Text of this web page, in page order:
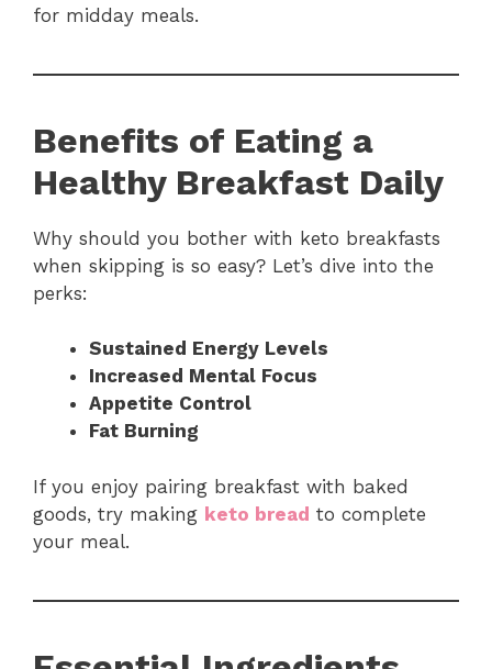
for midday meals.
Benefits of Eating a
Healthy Breakfast Daily
Why should you bother with keto breakfasts
when skipping is so easy? Let’s dive into the
perks:
Sustained Energy Levels
Increased Mental Focus
Appetite Control
Fat Burning
If you enjoy pairing breakfast with baked
goods, try making keto bread to complete
your meal.